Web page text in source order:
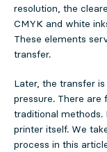
resolution, the
CMYK and white
These elements
transfer.
Later, the transfer
pressure. There
traditional
printer itself. We
process in this